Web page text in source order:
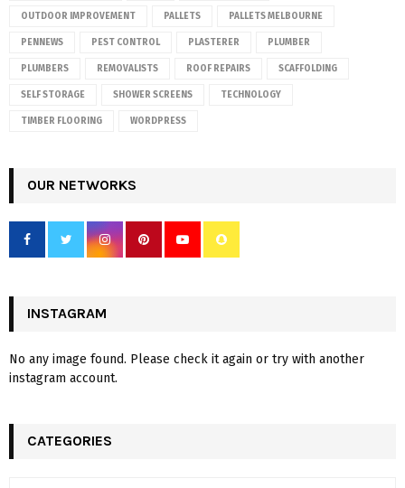
OUTDOOR IMPROVEMENT PALLETS PALLETS MELBOURNE
PENNEWS PEST CONTROL PLASTERER PLUMBER
PLUMBERS REMOVALISTS ROOF REPAIRS SCAFFOLDING
SELF STORAGE SHOWER SCREENS TECHNOLOGY
TIMBER FLOORING WORDPRESS
OUR NETWORKS
INSTAGRAM
No any image found. Please check it again or try with another
instagram account.
CATEGORIES